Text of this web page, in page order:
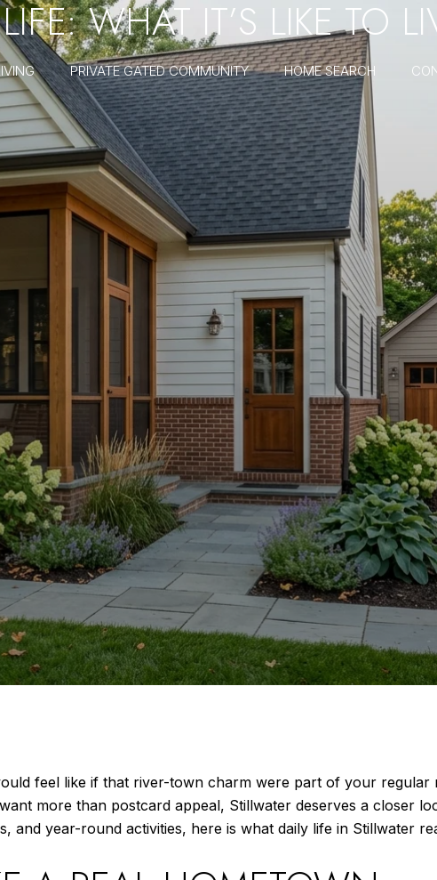
PRIVATE GATED COMMUNITY HOME SEARCH
WHAT IT’S LIKE TO
feel like if that river-town charm were part of your
more than postcard appeal, Stillwater deserves a closer
year-round activities, here is what daily life in Stillwater